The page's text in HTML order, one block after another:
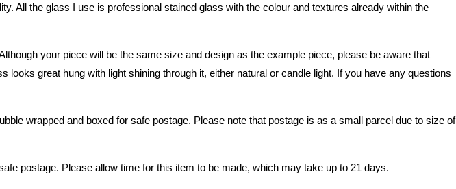
All the glass I use is professional stained glass with the colour and textures already within the
your piece will be the same size and design as the example piece, please be aware that
great hung with light shining through it, either natural or candle light. If you have any questions
wrapped and boxed for safe postage. Please note that postage is as a small parcel due to size of
postage. Please allow time for this item to be made, which may take up to 21 days.